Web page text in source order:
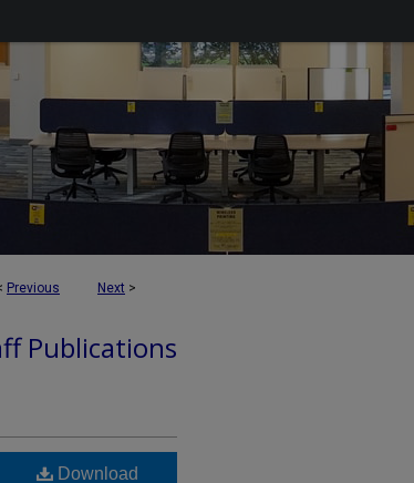
Previous Next >
Publications
Download